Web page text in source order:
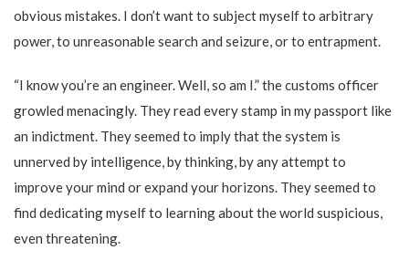
obvious mistakes. I don’t want to subject myself to arbitrary
power, to unreasonable search and seizure, or to entrapment.
“I know you’re an engineer. Well, so am I.” the customs officer
growled menacingly. They read every stamp in my passport like
an indictment. They seemed to imply that the system is
unnerved by intelligence, by thinking, by any attempt to
improve your mind or expand your horizons. They seemed to
find dedicating myself to learning about the world suspicious,
even threatening.